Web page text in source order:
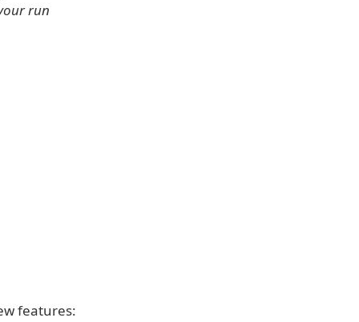
run
features: